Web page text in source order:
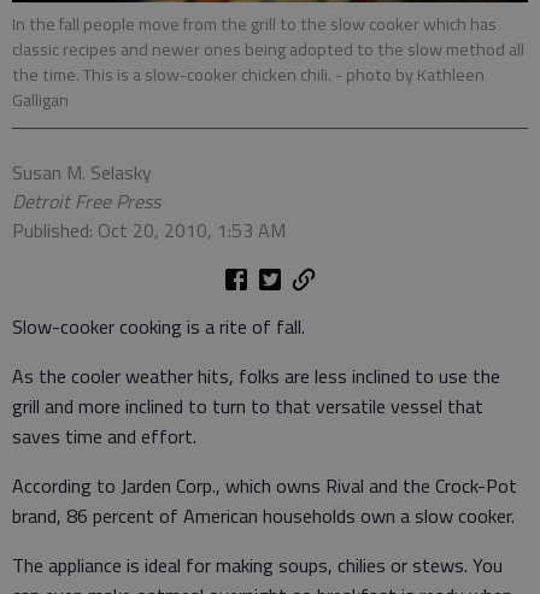
In the fall people move from the grill to the slow cooker which has
classic recipes and newer ones being adopted to the slow method all
the time. This is a slow-cooker chicken chili. - photo by Kathleen
Galligan
Susan M. Selasky
Detroit Free Press
Published: Oct 20, 2010, 1:53 AM
Slow-cooker cooking is a rite of fall.
As the cooler weather hits, folks are less inclined to use the
grill and more inclined to turn to that versatile vessel that
saves time and effort.
According to Jarden Corp., which owns Rival and the Crock-Pot
brand, 86 percent of American households own a slow cooker.
The appliance is ideal for making soups, chilies or stews. You